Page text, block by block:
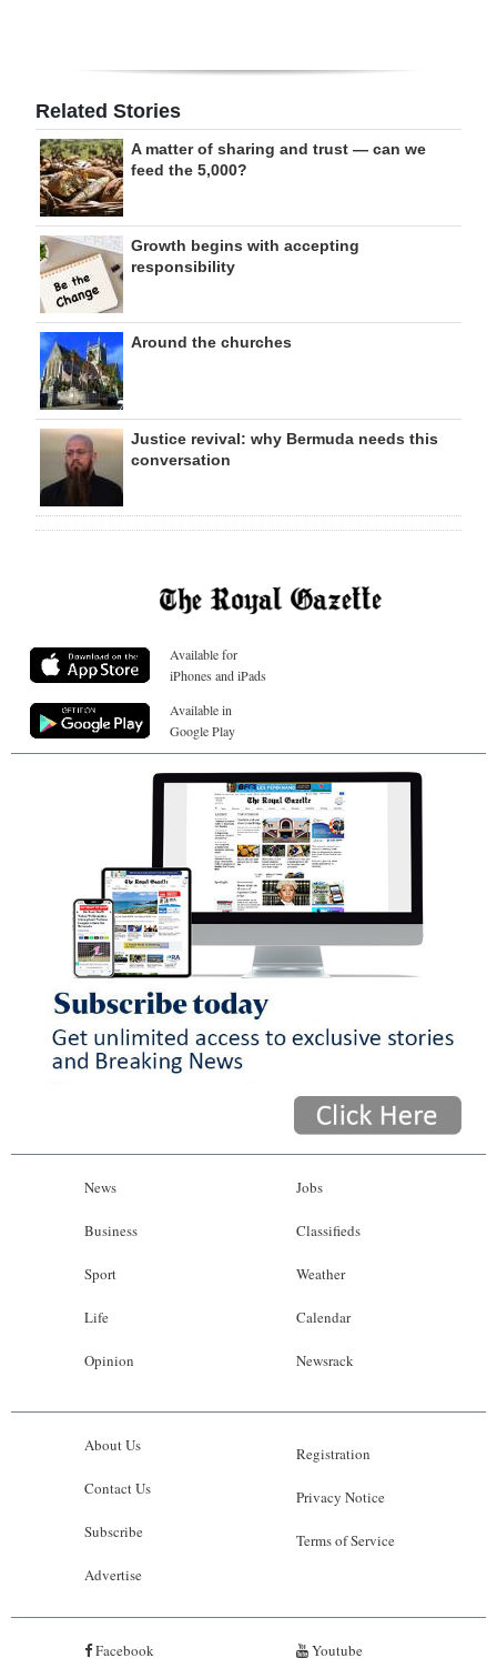
Related Stories
A matter of sharing and trust — can we
feed the 5,000?
Growth begins with accepting
responsibility
Around the churches
Justice revival: why Bermuda needs this
conversation
Available for
iPhones and iPads
Available in
Google Play
News
Business
Sport
Life
Opinion
Jobs
Classifieds
Weather
Calendar
Newsrack
About Us
Contact Us
Subscribe
Advertise
Registration
Privacy Notice
Terms of Service
Facebook Youtube